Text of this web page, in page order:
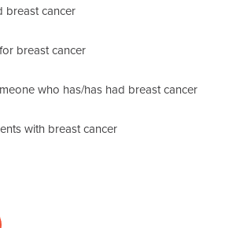
tests
breast cancer
breast cancer
who has/has had breast cancer
with breast cancer